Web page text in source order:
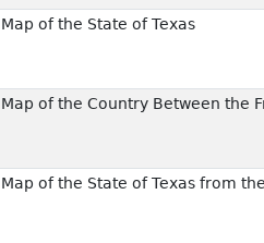
Map of the State of Texas
Map of the Country Between the
Map of the State of Texas from